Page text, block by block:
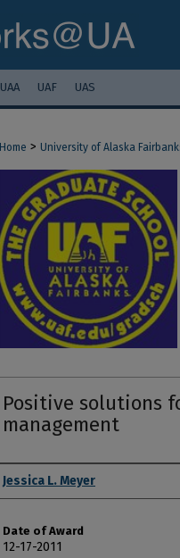
UAA UAF UAS
Home > University of Alaska
Positive solutions
management
Author
Jessica L. Meyer
Date of Award
12-17-2011